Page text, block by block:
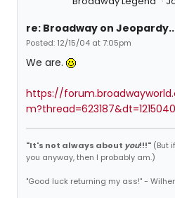
re: Broadway on
Posted: 12/15/04 at 7:05pm
We are.
https://
"It's not always about you!!!" (But
you anyway, then I probably am.)
"Good luck returning my ass!" -